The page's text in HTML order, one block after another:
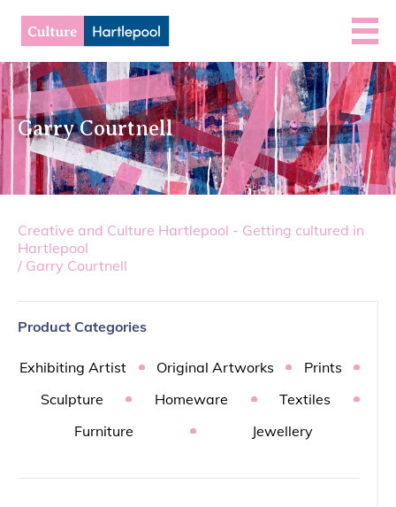
Garry Courtnell
Creative and Culture Hartlepool - Getting cultured in
Hartlepool
/ Garry Courtnell
Product Categories
Exhibiting Artist Original Artworks
Prints
Sculpture
Homeware
Textiles
Furniture
Jewellery